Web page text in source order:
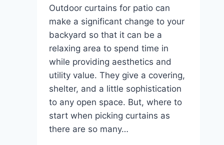
Outdoor curtains for patio can
make a significant change to your
backyard so that it can be a
relaxing area to spend time in
while providing aesthetics and
utility value. They give a covering,
shelter, and a little sophistication
to any open space. But, where to
start when picking curtains as
there are so many…